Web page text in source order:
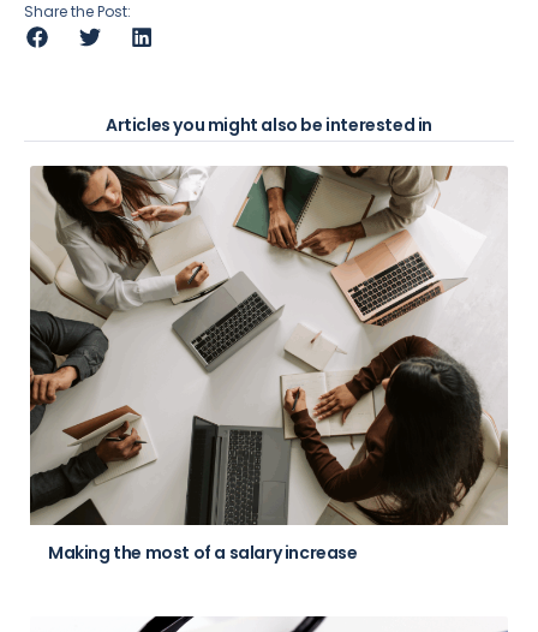
Share the Post:
Articles you might also be interested in
Making the most of a salary increase